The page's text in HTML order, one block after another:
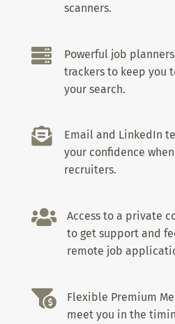
scanners.

Powerful job
trackers to keep you
your search.

Email and LinkedIn
your confidence
recruiters.

Access to a private
to get support and
remote job

Flexible Premium
meet you in the